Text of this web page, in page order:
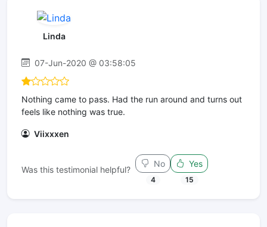
Linda
07-Jun-2020 @ 03:58:05
Nothing came to pass. Had the run around and turns out
feels like nothing was true.
Viixxxen
Was this testimonial helpful?
No
4
Yes
15